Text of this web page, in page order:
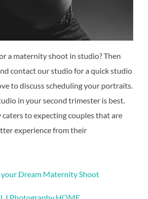
a maternity shoot in studio? Then
contact our studio for a quick studio
to discuss scheduling your portraits.
in your second trimester is best.
to expecting couples that are
experience from their
your Dream Maternity Shoot